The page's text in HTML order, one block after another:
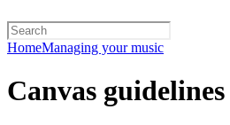
HomeManaging your music
Canvas guidelines